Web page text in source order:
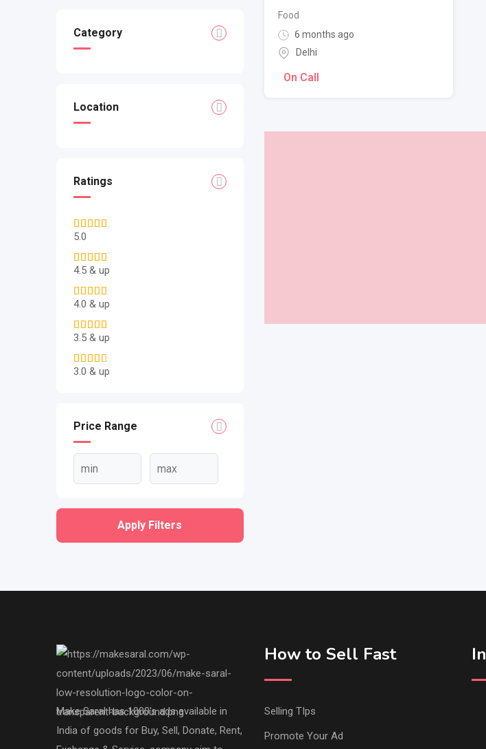
Category
Location
Ratings
5.0
4.5 & up
4.0 & up
3.5 & up
3.0 & up
Price Range
Apply Filters
Food
6 months ago
Delhi
On Call
Make Saral has 1000's ads available in
India of goods for Buy, Sell, Donate, Rent,
How to Sell Fast
Selling TIps
Promote Your Ad